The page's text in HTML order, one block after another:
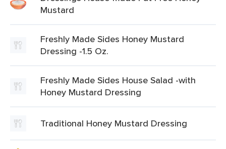
Mustard
Freshly Made Sides Honey Mustard
Dressing -1.5 Oz.
Freshly Made Sides House Salad -with
Honey Mustard Dressing
Traditional Honey Mustard Dressing